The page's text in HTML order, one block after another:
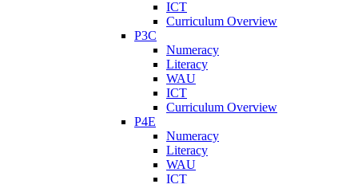
ICT
Curriculum Overview
P3C
Numeracy
Literacy
WAU
ICT
Curriculum Overview
P4E
Numeracy
Literacy
WAU
ICT